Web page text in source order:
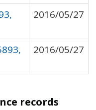
2016/05/27
2016/05/27
records